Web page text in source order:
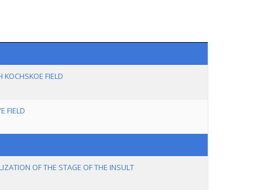
KOCHSKOE FIELD
FIELD
OF THE STAGE OF THE INSULT